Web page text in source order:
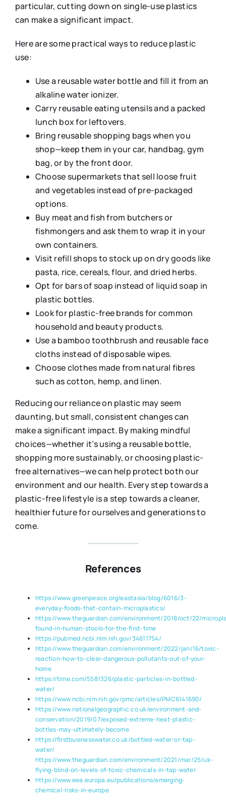
particular, cutting down on single-use plastics
can make a significant impact.
Here are some practical ways to reduce plastic
use:
Use a reusable water bottle and fill it from an
alkaline water ionizer.
Carry reusable eating utensils and a packed
lunch box for leftovers.
Bring reusable shopping bags when you
shop—keep them in your car, handbag, gym
bag, or by the front door.
Choose supermarkets that sell loose fruit
and vegetables instead of pre-packaged
options.
Buy meat and fish from butchers or
fishmongers and ask them to wrap it in your
own containers.
Visit refill shops to stock up on dry goods like
pasta, rice, cereals, flour, and dried herbs.
Opt for bars of soap instead of liquid soap in
plastic bottles.
Look for plastic-free brands for common
household and beauty products.
Use a bamboo toothbrush and reusable face
cloths instead of disposable wipes.
Choose clothes made from natural fibres
such as cotton, hemp, and linen.
Reducing our reliance on plastic may seem
daunting, but small, consistent changes can
make a significant impact. By making mindful
choices—whether it’s using a reusable bottle,
shopping more sustainably, or choosing plastic-
free alternatives—we can help protect both our
environment and our health. Every step towards a
plastic-free lifestyle is a step towards a cleaner,
healthier future for ourselves and generations to
come.
References
https://www.greenpeace.org/eastasia/blog/6016/3-
everyday-foods-that-contain-microplastics/
https://www.theguardian.com/environment/2018/oct/22/
found-in-human-stools-for-the-first-time
https://pubmed.ncbi.nlm.nih.gov/34611754/
https://www.theguardian.com/environment/2022/jan/16/toxic-
reaction-how-to-clear-dangerous-pollutants-out-of-your-
home
https://time.com/5581326/plastic-particles-in-bottled-
water/
https://www.ncbi.nlm.nih.gov/pmc/articles/PMC6141690/
https://www.nationalgeographic.co.uk/environment-and-
conservation/2019/07/exposed-extreme-heat-plastic-
bottles-may-ultimately-become
https://firstbusinesswater.co.uk/bottled-water-or-tap-
water/
https://www.theguardian.com/environment/2021/mar/25/uk-
flying-blind-on-levels-of-toxic-chemicals-in-tap-water
https://www.eea.europa.eu/publications/emerging-
chemical-risks-in-europe